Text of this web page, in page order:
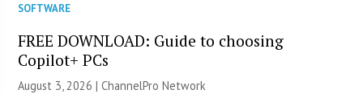
SOFTWARE
FREE DOWNLOAD: Guide to choosing
Copilot+ PCs
August 3, 2026 |ChannelPro Network